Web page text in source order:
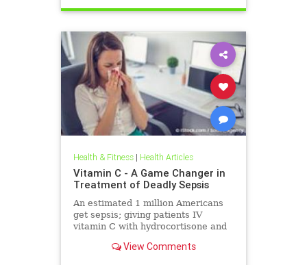
Health & Fitness| Health Articles
Vitamin C - A Game Changer in
Treatment of Deadly Sepsis
An estimated 1 million Americans
get sepsis; giving patients IV
vitamin C with hydrocortisone and
percent to 8.5 percent.
View Comments